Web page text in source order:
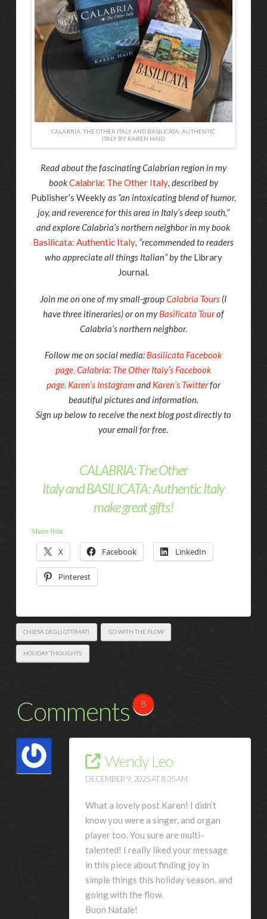
CALABRIA: THE OTHER ITALY AND BASILICATA: AUTHENTIC
ITALY BY KAREN HAID
Read about the fascinating Calabrian region in my
bookCalabria: The Other Italy, described by
Publisher’s Weeklyas “an intoxicating blend of humor,
joy, and reverence for this area in Italy’s deep south,”
and explore Calabria’s northern neighbor in my book
Basilicata: Authentic Italy, “recommended to readers
who appreciate all things Italian” by the Library
Journal.
Join me on one of my small-groupCalabria Tours (I
have three itineraries) or on my Basilicata Tourof
Calabria’s northern neighbor.
Follow me on social media: Basilicata Facebook
page,Calabria: The Other Italy’s Facebook
page, Karen’s Instagram and Karen’s Twitterfor
beautiful pictures and information.
Sign up below to receive the next blog post directly to
your email for free.
CALABRIA: The Other
ItalyandBASILICATA: Authentic Italy
make great gifts!
Share this:
X Facebook LinkedIn
Pinterest
CHIESA DEGLI OTTIMATI GO WITH THE FLOW
HOLIDAY THOUGHTS
Comments 8
Wendy Leo
DECEMBER 9, 2025 AT 8:35 AM
What a lovely post Karen! I didn’t
know you were a singer, and organ
player too. You sure are multi-
talented! I really liked your message
in this piece about finding joy in
simple things this holiday season, and
going with the flow.
Buon Natale!